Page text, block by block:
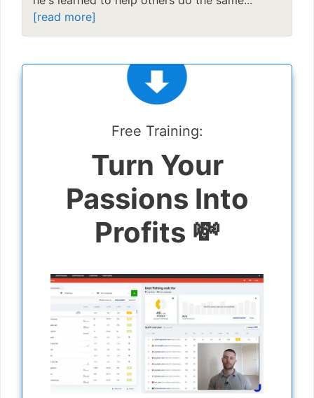
[read more]
Free Training:
Turn Your
Passions Into
Profits 💸